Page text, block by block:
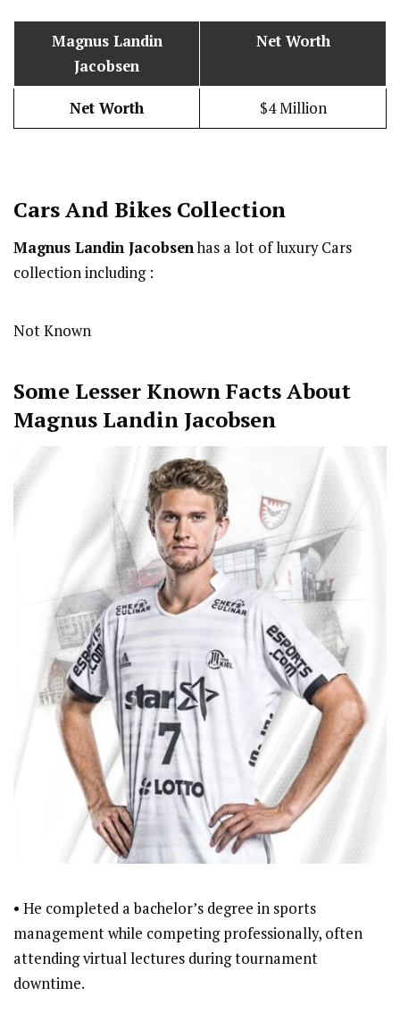
Magnus Landin
Jacobsen
Net Worth
Net Worth $4 Million
Cars And Bikes Collection
Magnus Landin Jacobsenhas a lot of luxury Cars
collection including :
Not Known
Some Lesser Known Facts About
Magnus Landin Jacobsen
• He completed a bachelor’s degree in sports
management while competing professionally, often
attending virtual lectures during tournament
downtime.